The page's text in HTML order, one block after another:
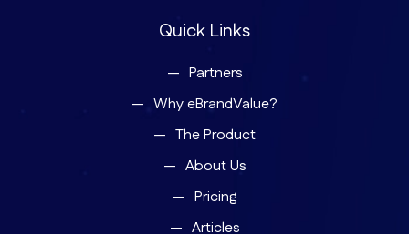
Quick Links
Partners
Why eBrandValue?
The Product
About Us
Pricing
Articles